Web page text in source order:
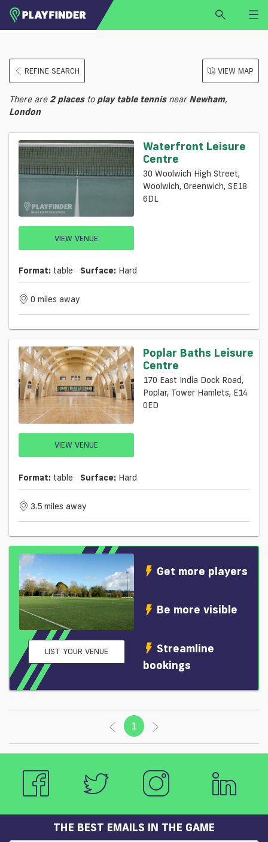
LOGIN
SIGN UP
Select a sport
FINDVENUE
REFINE SEARCH VIEW MAP
There are 2 placesto play table tennisnear Newham,
London
VIEW VENUE
Waterfront Leisure
Centre
30 Woolwich High Street,
Woolwich, Greenwich, SE18
6DL
Format: table Surface: Hard
0 miles away
VIEW VENUE
Poplar Baths Leisure
Centre
170 East India Dock Road,
Poplar, Tower Hamlets, E14
0ED
Format: table Surface: Hard
3.5 miles away
LIST YOUR VENUE
Get more players
Be more visible
Streamline
bookings
1 (current)
THE BEST EMAILS IN THE GAME